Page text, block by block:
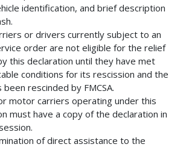
identification, and brief description
or drivers currently subject to an
order are not eligible for the relief
this declaration until they have met
conditions for its rescission and the
rescinded by FMCSA.
motor carriers operating under this
must have a copy of the declaration in
of direct assistance to the